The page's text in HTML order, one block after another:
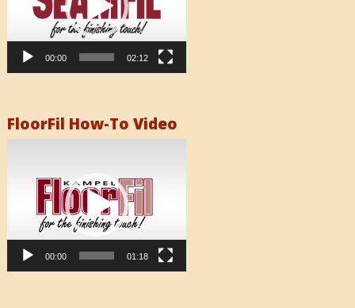
00:00 02:12
FloorFil How-To Video
00:00 01:18